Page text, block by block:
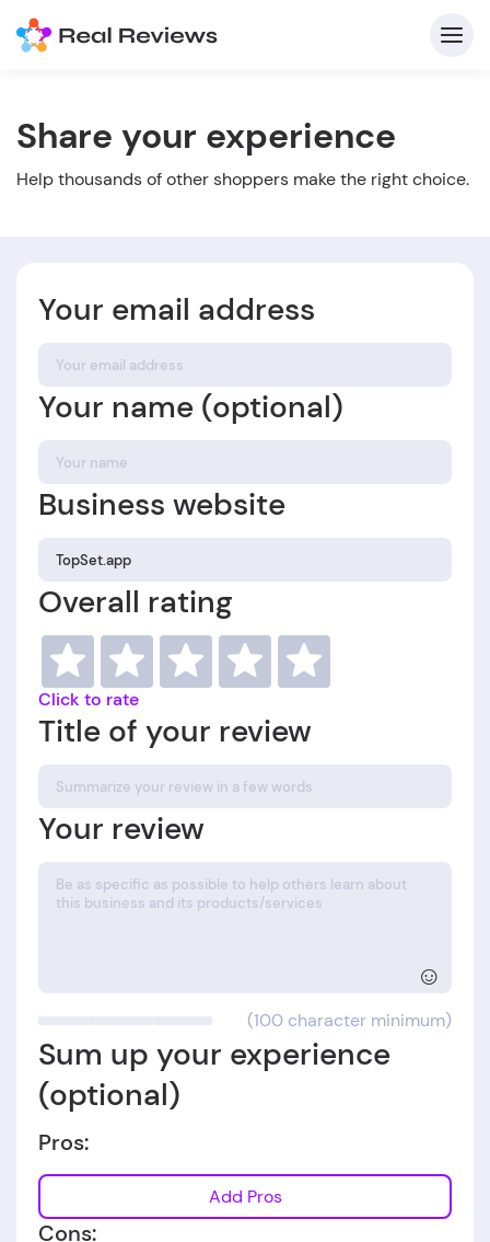
Share your experience
Help thousands of other shoppers make the right choice.
Your email address
Your name (optional)
Business website
Overall rating
Click to rate
Title of your review
Your review
☺
(100 character minimum)
Sum up your experience
(optional)
Pros:
Add Pros
Cons: